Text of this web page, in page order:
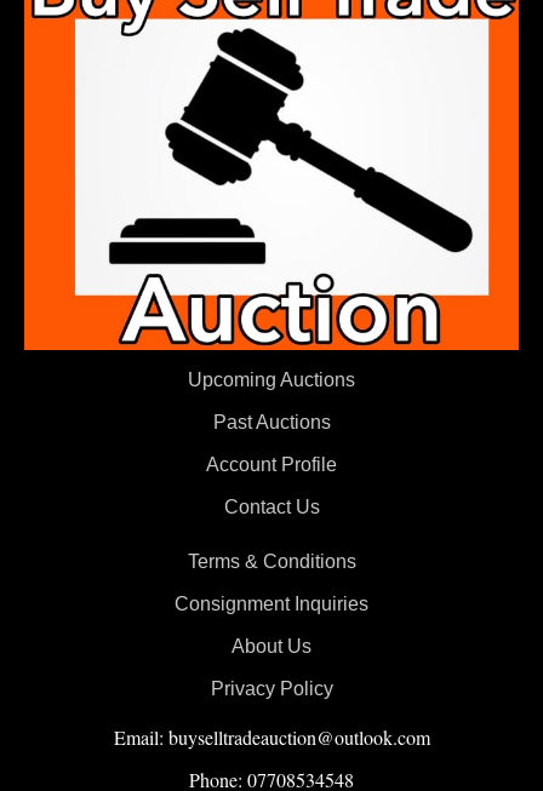
Upcoming Auctions
Past Auctions
Account Profile
Contact Us
Terms & Conditions
Consignment Inquiries
About Us
Privacy Policy
Email: buyselltradeauction@outlook.com
Phone: 07708534548